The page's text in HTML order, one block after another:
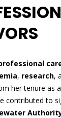
, research,
her tenure as a
contributed to